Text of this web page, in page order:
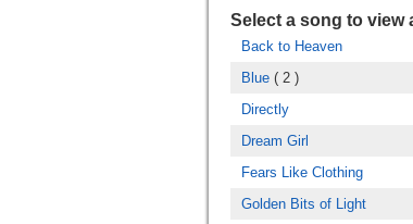
Select a song to view
Back to Heaven
Blue ( 2 )
Directly
Dream Girl
Fears Like Clothing
Golden Bits of Light